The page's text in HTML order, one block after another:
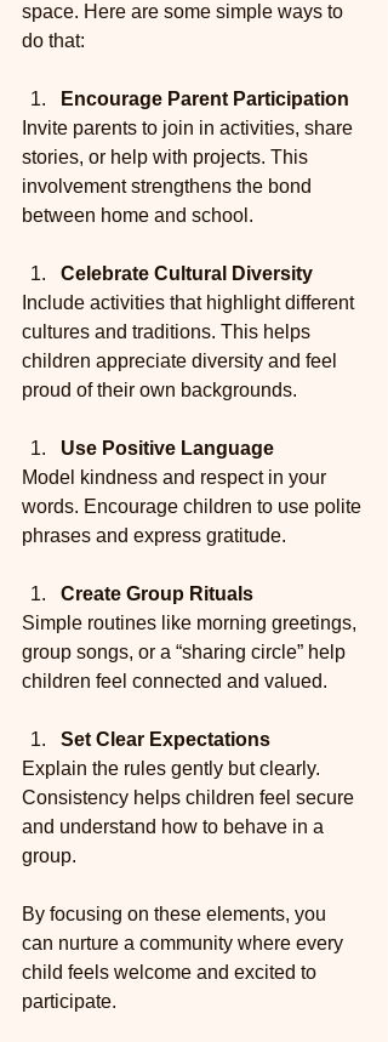
space. Here are some simple ways to
do that:
Encourage Parent Participation
Invite parents to join in activities, share
stories, or help with projects. This
involvement strengthens the bond
between home and school.
Celebrate Cultural Diversity
Include activities that highlight different
cultures and traditions. This helps
children appreciate diversity and feel
proud of their own backgrounds.
Use Positive Language
Model kindness and respect in your
words. Encourage children to use polite
phrases and express gratitude.
Create Group Rituals
Simple routines like morning greetings,
group songs, or a “sharing circle” help
children feel connected and valued.
Set Clear Expectations
Explain the rules gently but clearly.
Consistency helps children feel secure
and understand how to behave in a
group.
By focusing on these elements, you
can nurture a community where every
child feels welcome and excited to
participate.